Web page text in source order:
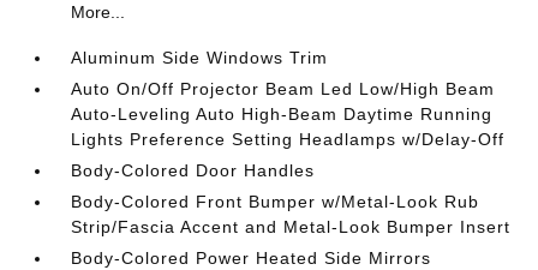
More...
Aluminum Side Windows Trim
Auto On/Off Projector Beam Led Low/High Beam
Auto-Leveling Auto High-Beam Daytime Running
Lights Preference Setting Headlamps w/Delay-Off
Body-Colored Door Handles
Body-Colored Front Bumper w/Metal-Look Rub
Strip/Fascia Accent and Metal-Look Bumper Insert
Body-Colored Power Heated Side Mirrors